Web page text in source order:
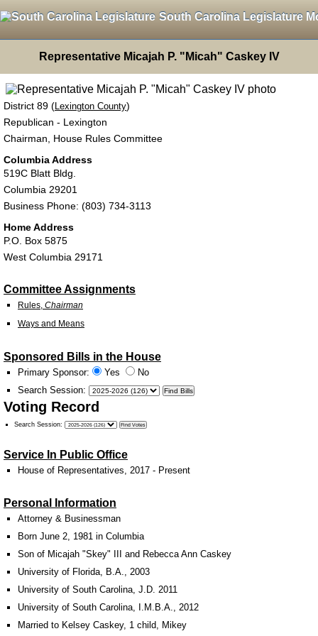
South Carolina Legislature
Representative Micajah P. "Micah" Caskey IV
District 89 (Lexington County)
Republican - Lexington
Chairman, House Rules Committee
Columbia Address
519C Blatt Bldg.
Columbia 29201
Business Phone: (803) 734-3113
Home Address
P.O. Box 5875
West Columbia 29171
Committee Assignments
Rules, Chairman
Ways and Means
Sponsored Bills in the House
Primary Sponsor: Yes
No
Search Session:
Voting Record
Search Session:
Service In Public Office
House of Representatives, 2017 - Present
Personal Information
Attorney & Businessman
Born June 2, 1981 in Columbia
Son of Micajah "Skey" III and Rebecca Ann Caskey
University of Florida, B.A., 2003
University of South Carolina, J.D. 2011
University of South Carolina, I.M.B.A., 2012
Married to Kelsey Caskey, 1 child, Mikey